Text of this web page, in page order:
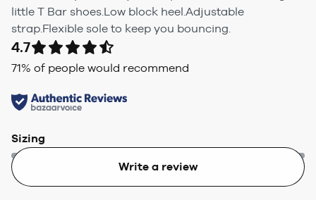
little T Bar shoes.Low block heel.Adjustable
strap.Flexible sole to keep you bouncing.
4.7
71% of people would recommend
Sizing
Too small Too big
Write a review